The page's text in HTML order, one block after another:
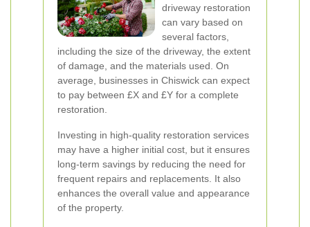
driveway restoration
can vary based on
several factors,
including the size of the driveway, the extent
of damage, and the materials used. On
average, businesses in Chiswick can expect
to pay between £X and £Y for a complete
restoration.
Investing in high-quality restoration services
may have a higher initial cost, but it ensures
long-term savings by reducing the need for
frequent repairs and replacements. It also
enhances the overall value and appearance
of the property.